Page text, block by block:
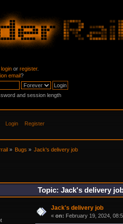
login or register.
email?
and session length
Login Register
» Bugs» Jack's delivery job
Topic: Jack's delivery
Jack's delivery job
« on: February 19, 2024,